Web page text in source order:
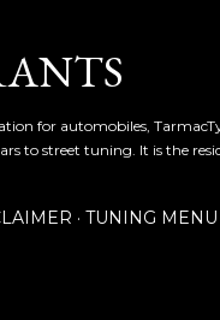
for automobiles,
to street tuning. It is the
TUNING MENU